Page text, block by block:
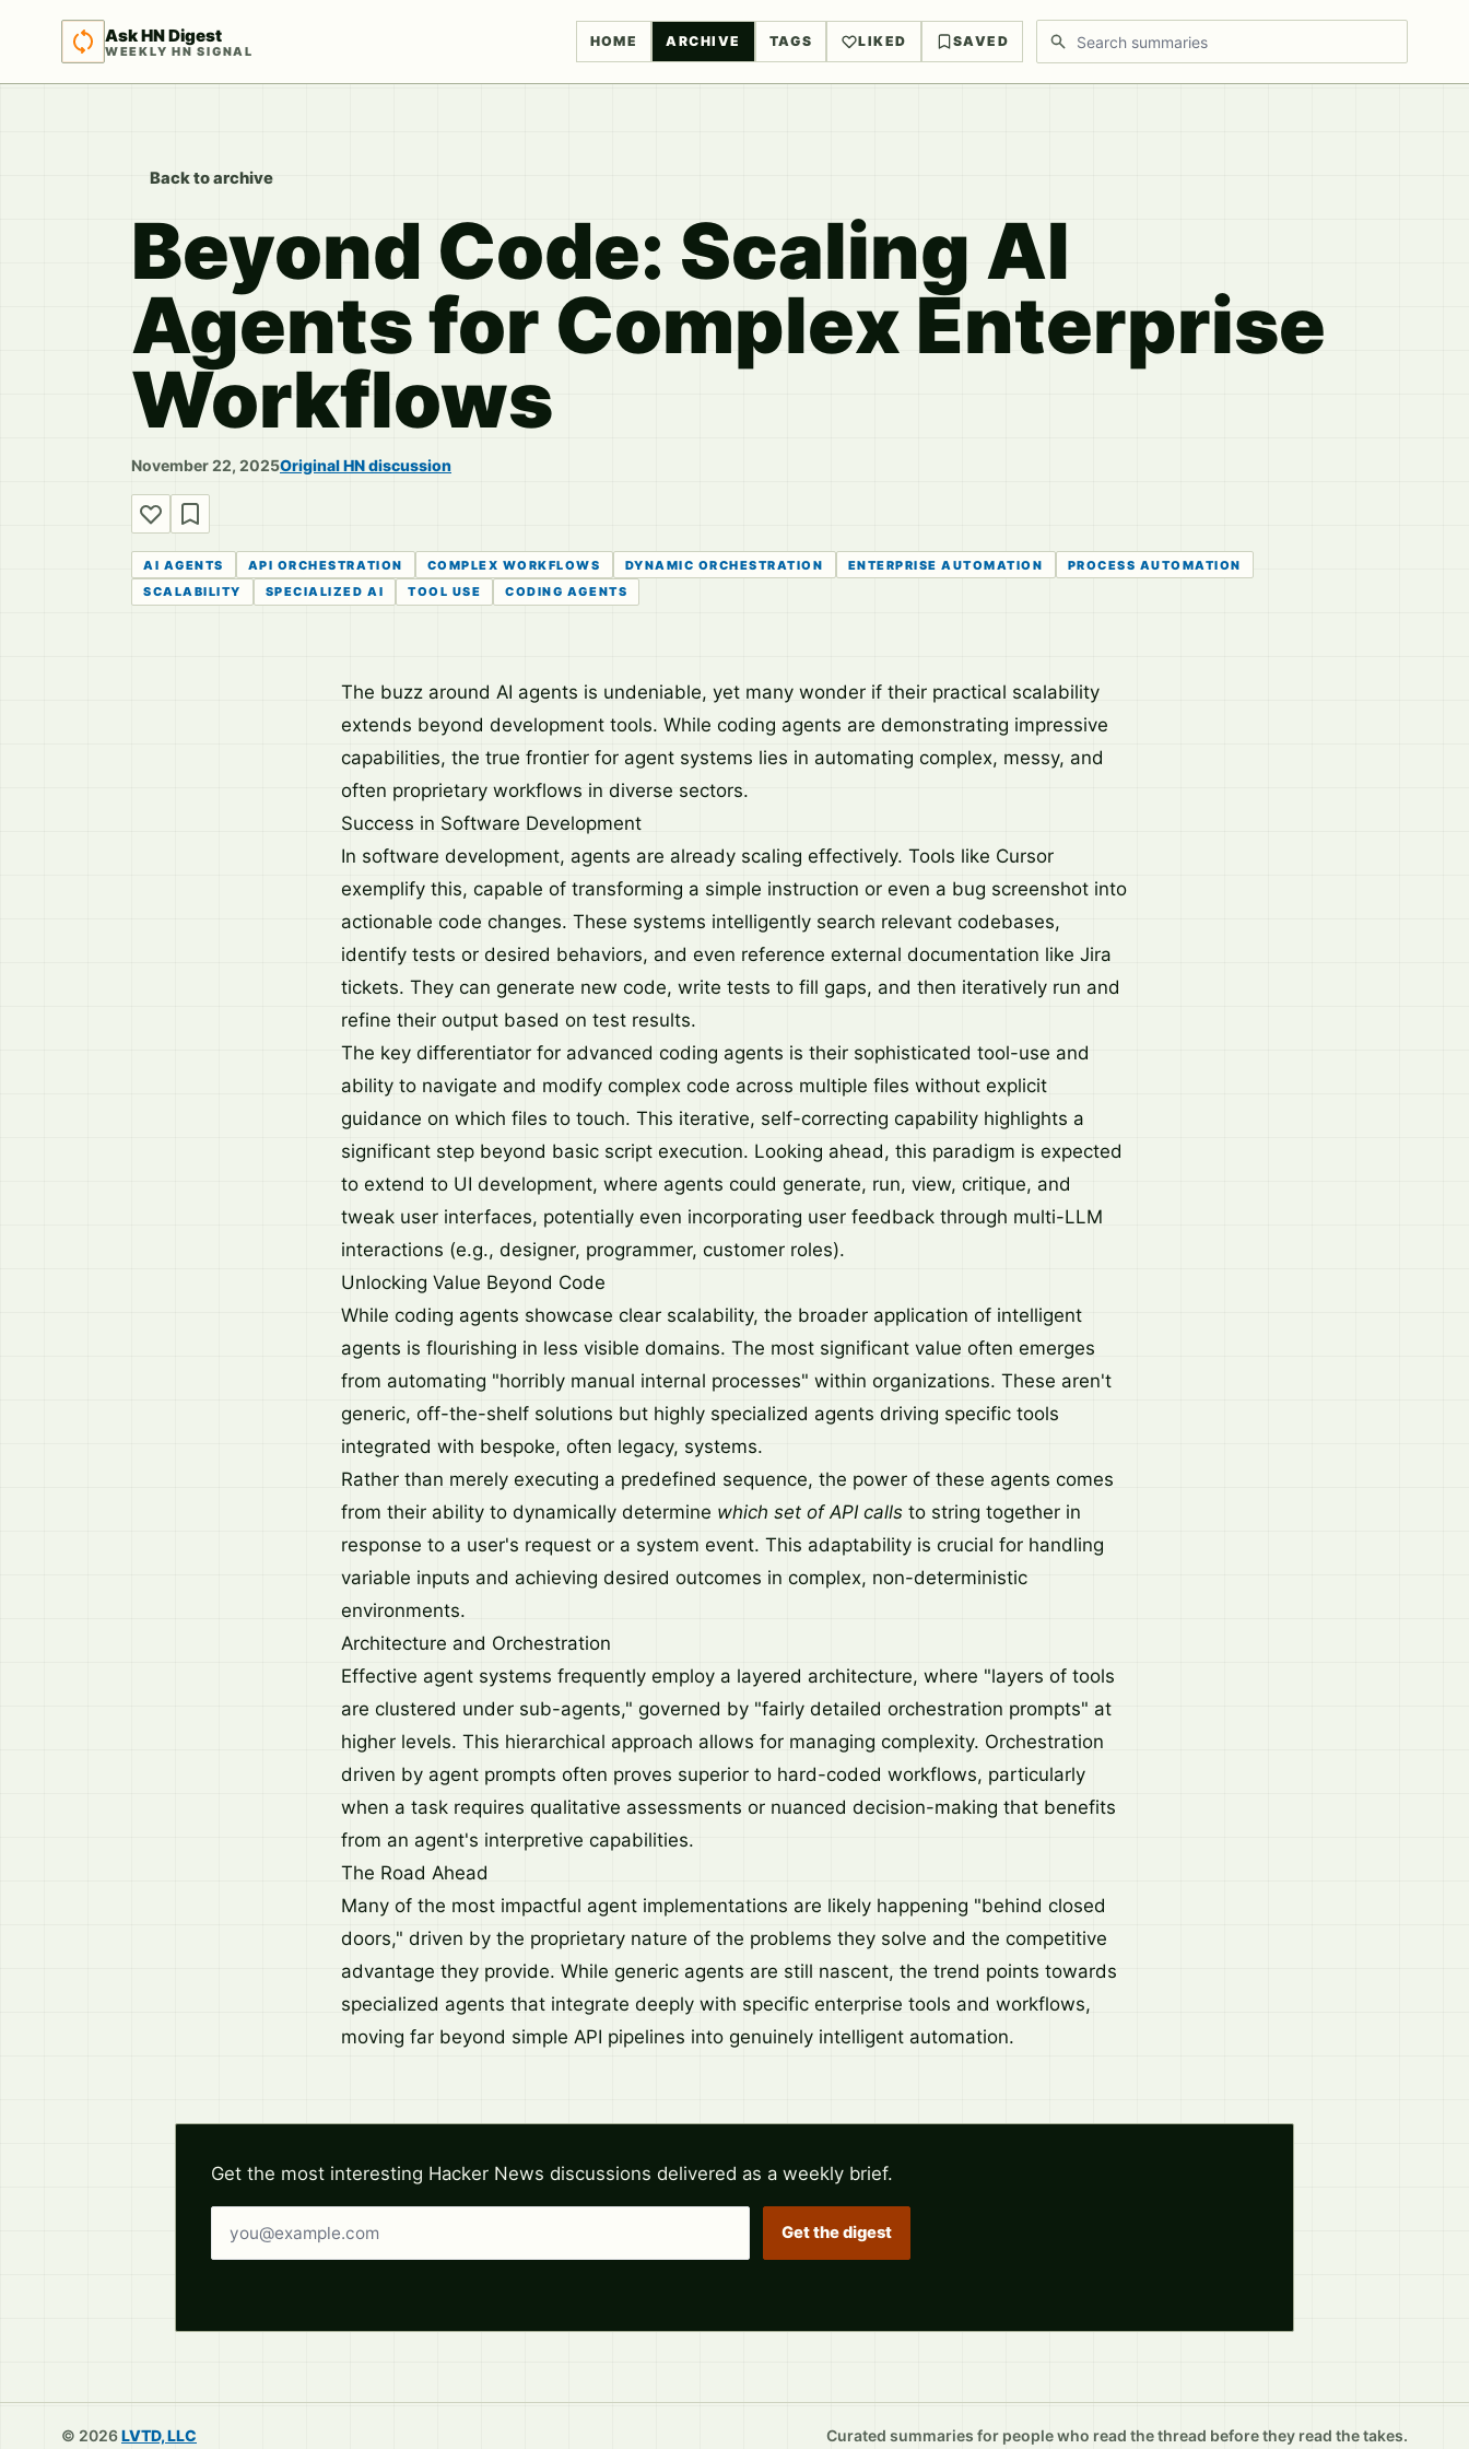
Ask HN Digest
WEEKLY HN SIGNAL
HOME ARCHIVE TAGS LIKED SAVED Search discussions
Back to archive
Beyond Code: Scaling AI
Agents for Complex Enterprise
Workflows
November 22, 2025Original HN discussion
AI AGENTS API ORCHESTRATION COMPLEX WORKFLOWS DYNAMIC ORCHESTRATION ENTERPRISE AUTOMATION
PROCESS AUTOMATION
SCALABILITY
SPECIALIZED AI TOOL USE CODING AGENTS
The buzz around AI agents is undeniable, yet many wonder if their practical scalability
extends beyond development tools. While coding agents are demonstrating impressive
capabilities, the true frontier for agent systems lies in automating complex, messy, and
often proprietary workflows in diverse sectors.
Success in Software Development
In software development, agents are already scaling effectively. Tools like Cursor
exemplify this, capable of transforming a simple instruction or even a bug screenshot into
actionable code changes. These systems intelligently search relevant codebases,
identify tests or desired behaviors, and even reference external documentation like Jira
tickets. They can generate new code, write tests to fill gaps, and then iteratively run and
refine their output based on test results.
The key differentiator for advanced coding agents is their sophisticated tool-use and
ability to navigate and modify complex code across multiple files without explicit
guidance on which files to touch. This iterative, self-correcting capability highlights a
significant step beyond basic script execution. Looking ahead, this paradigm is expected
to extend to UI development, where agents could generate, run, view, critique, and
tweak user interfaces, potentially even incorporating user feedback through multi-LLM
interactions (e.g., designer, programmer, customer roles).
Unlocking Value Beyond Code
While coding agents showcase clear scalability, the broader application of intelligent
agents is flourishing in less visible domains. The most significant value often emerges
from automating "horribly manual internal processes" within organizations. These aren't
generic, off-the-shelf solutions but highly specialized agents driving specific tools
integrated with bespoke, often legacy, systems.
Rather than merely executing a predefined sequence, the power of these agents comes
from their ability to dynamically determine which set of API calls to string together in
response to a user's request or a system event. This adaptability is crucial for handling
variable inputs and achieving desired outcomes in complex, non-deterministic
environments.
Architecture and Orchestration
Effective agent systems frequently employ a layered architecture, where "layers of tools
are clustered under sub-agents," governed by "fairly detailed orchestration prompts" at
higher levels. This hierarchical approach allows for managing complexity. Orchestration
driven by agent prompts often proves superior to hard-coded workflows, particularly
when a task requires qualitative assessments or nuanced decision-making that benefits
from an agent's interpretive capabilities.
The Road Ahead
Many of the most impactful agent implementations are likely happening "behind closed
doors," driven by the proprietary nature of the problems they solve and the competitive
advantage they provide. While generic agents are still nascent, the trend points towards
specialized agents that integrate deeply with specific enterprise tools and workflows,
moving far beyond simple API pipelines into genuinely intelligent automation.
Get the most interesting Hacker News discussions delivered as a weekly brief.
Get the digest
© 2026LVTD, LLC Curated summaries for people who read the thread before they read the takes.